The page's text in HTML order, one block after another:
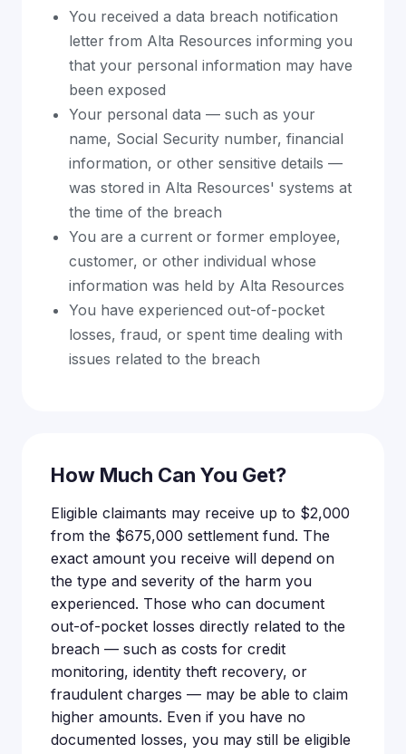
You received a data breach notification
letter from Alta Resources informing you
that your personal information may have
been exposed
Your personal data — such as your
name, Social Security number, financial
information, or other sensitive details —
was stored in Alta Resources' systems at
the time of the breach
You are a current or former employee,
customer, or other individual whose
information was held by Alta Resources
You have experienced out-of-pocket
losses, fraud, or spent time dealing with
issues related to the breach
How Much Can You Get?
Eligible claimants may receive up to $2,000
from the $675,000 settlement fund. The
exact amount you receive will depend on
the type and severity of the harm you
experienced. Those who can document
out-of-pocket losses directly related to the
breach — such as costs for credit
monitoring, identity theft recovery, or
fraudulent charges — may be able to claim
higher amounts. Even if you have no
documented losses, you may still be eligible